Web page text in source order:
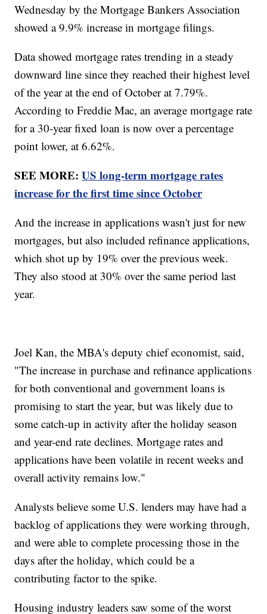
Wednesday by the Mortgage Bankers Association
showed a 9.9% increase in mortgage filings.
Data showed mortgage rates trending in a steady
downward line since they reached their highest level
of the year at the end of October at 7.79%.
According to Freddie Mac, an average mortgage rate
for a 30-year fixed loan is now over a percentage
point lower, at 6.62%.
SEE MORE:US long-term mortgage rates
increase for the first time since October
And the increase in applications wasn't just for new
mortgages, but also included refinance applications,
which shot up by 19% over the previous week.
They also stood at 30% over the same period last
year.
Joel Kan, the MBA's deputy chief economist, said,
"The increase in purchase and refinance applications
for both conventional and government loans is
promising to start the year, but was likely due to
some catch-up in activity after the holiday season
and year-end rate declines. Mortgage rates and
applications have been volatile in recent weeks and
overall activity remains low."
Analysts believe some U.S. lenders may have had a
backlog of applications they were working through,
and were able to complete processing those in the
days after the holiday, which could be a
contributing factor to the spike.
Housing industry leaders saw some of the worst